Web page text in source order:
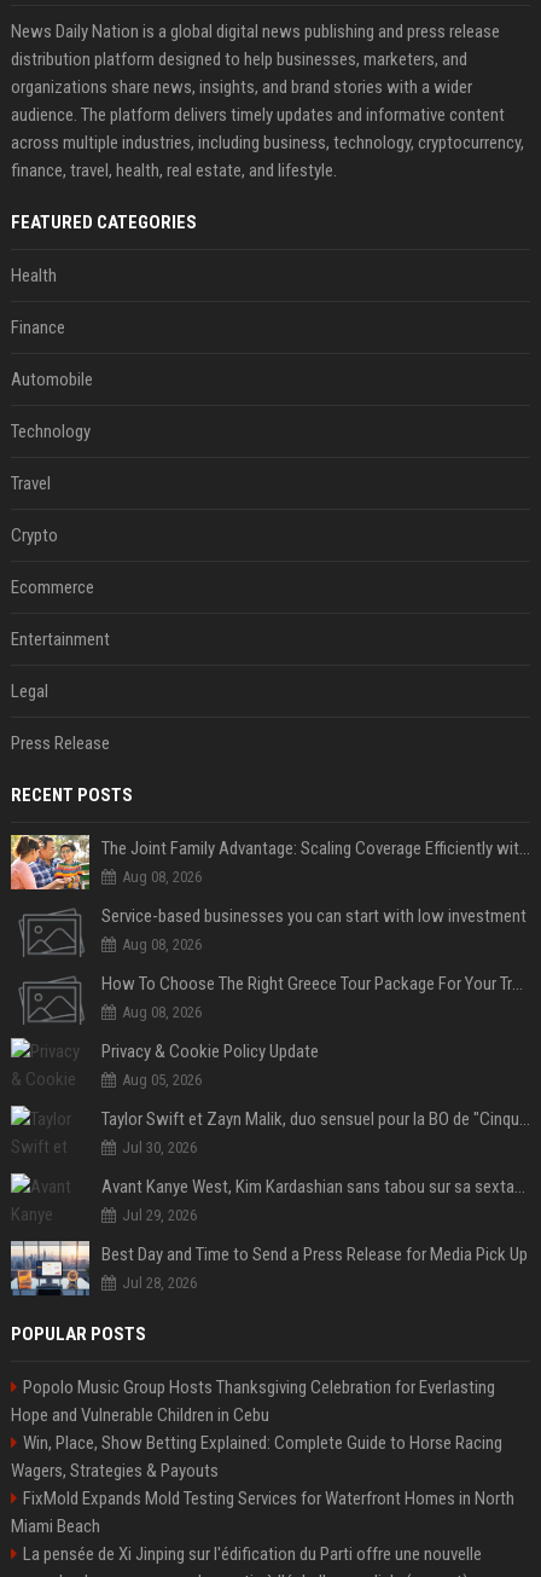
News Daily Nation is a global digital news publishing and press release
distribution platform designed to help businesses, marketers, and
organizations share news, insights, and brand stories with a wider
audience. The platform delivers timely updates and informative content
across multiple industries, including business, technology, cryptocurrency,
finance, travel, health, real estate, and lifestyle.
FEATURED CATEGORIES
Health
Finance
Automobile
Technology
Travel
Crypto
Ecommerce
Entertainment
Legal
Press Release
RECENT POSTS
The Joint Family Advantage: Scaling Coverage Efficiently with Modern Health Insurance Plans in India
Aug 08, 2026
Service-based businesses you can start with low investment
Aug 08, 2026
How To Choose The Right Greece Tour Package For Your Travel Style
Aug 08, 2026
Privacy & Cookie Policy Update
Aug 05, 2026
Taylor Swift et Zayn Malik, duo sensuel pour la BO de "Cinquante nuances plus sombres"
Jul 30, 2026
Avant Kanye West, Kim Kardashian sans tabou sur sa sextape : "Un scandale de fou"
Jul 29, 2026
Best Day and Time to Send a Press Release for Media Pick Up
Jul 28, 2026
POPULAR POSTS
Popolo Music Group Hosts Thanksgiving Celebration for Everlasting
Hope and Vulnerable Children in Cebu
Win, Place, Show Betting Explained: Complete Guide to Horse Racing
Wagers, Strategies & Payouts
FixMold Expands Mold Testing Services for Waterfront Homes in North
Miami Beach
La pensée de Xi Jinping sur l'édification du Parti offre une nouvelle